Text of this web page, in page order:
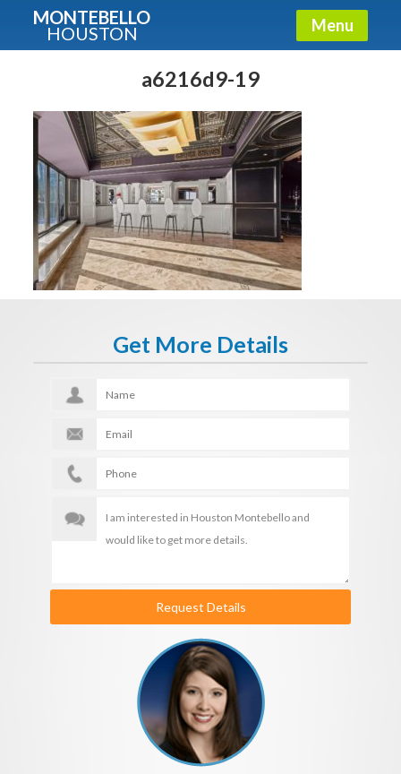
MONTEBELLO
HOUSTON Menu
a6216d9-19
Get More Details
Request Details
Guide To The Montebello
Fullname
E-mail
Get It Now